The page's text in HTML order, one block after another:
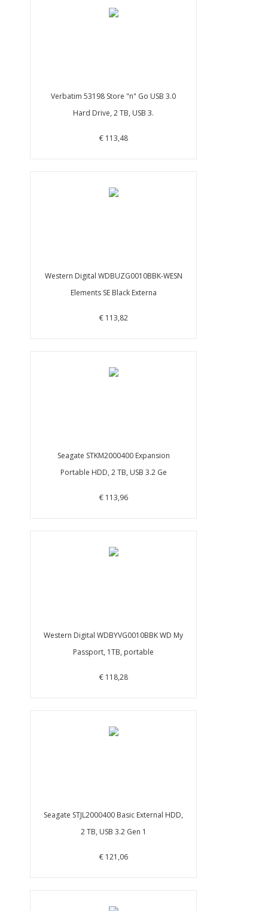
Verbatim 53198 Store "n" Go USB 3.0
Hard Drive, 2 TB, USB 3.
€ 113,48
Western Digital WDBUZG0010BBK-WESN
Elements SE Black Externa
€ 113,82
Seagate STKM2000400 Expansion
Portable HDD, 2 TB, USB 3.2 Ge
€ 113,96
Western Digital WDBYVG0010BBK WD My
Passport, 1TB, portable
€ 118,28
Seagate STJL2000400 Basic External HDD,
2 TB, USB 3.2 Gen 1
€ 121,06